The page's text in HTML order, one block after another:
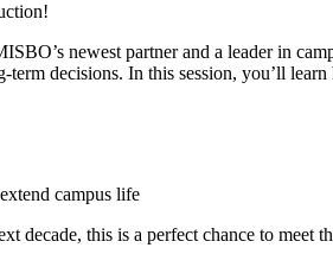
newest partner and a leader in
decisions. In this session, you’ll
campus life
decade, this is a perfect chance to